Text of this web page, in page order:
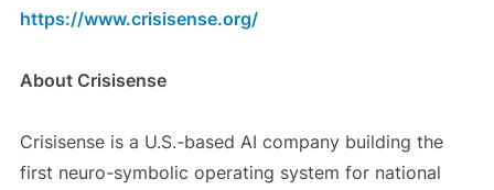
https://www.crisisense.org/
About Crisisense
Crisisense is a U.S.-based AI company building the
first neuro-symbolic operating system for national